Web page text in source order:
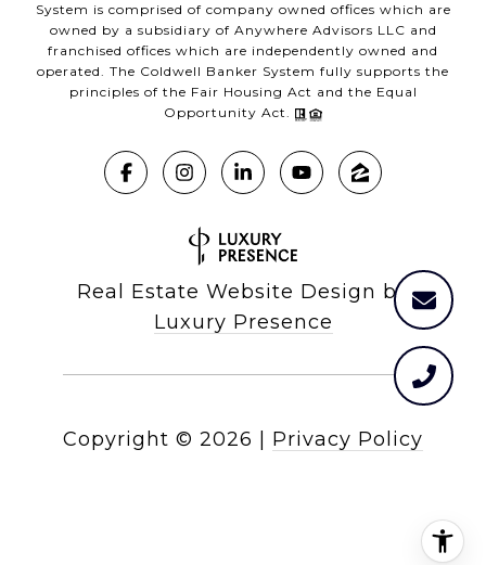
System is comprised of company owned offices which are
owned by a subsidiary of Anywhere Advisors LLC and
franchised offices which are independently owned and
operated. The Coldwell Banker System fully supports the
principles of the Fair Housing Act and the Equal
Opportunity Act.
Real Estate Website Design by
Luxury Presence
Copyright © 2026 Privacy Policy